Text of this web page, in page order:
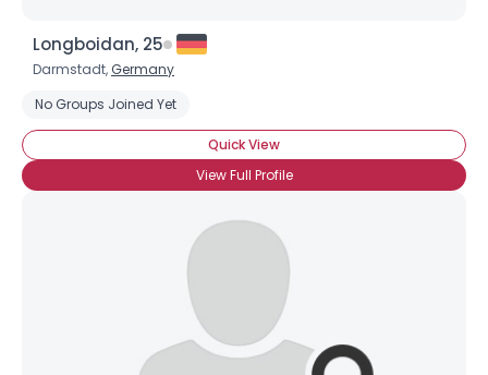
Longboidan, 25
Darmstadt, Germany
No Groups Joined Yet
Quick View
View Full Profile